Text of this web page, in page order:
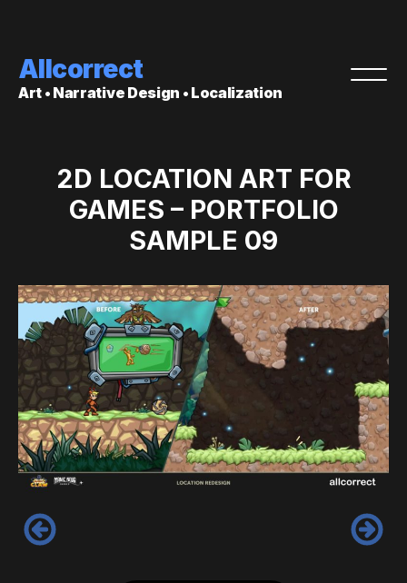
Allcorrect
Art • Narrative Design • Localization
2D LOCATION ART FOR
GAMES – PORTFOLIO
SAMPLE 09
‹ ›